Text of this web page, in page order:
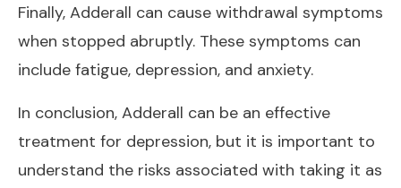
Finally, Adderall can cause withdrawal symptoms
when stopped abruptly. These symptoms can
include fatigue, depression, and anxiety.
In conclusion, Adderall can be an effective
treatment for depression, but it is important to
understand the risks associated with taking it as